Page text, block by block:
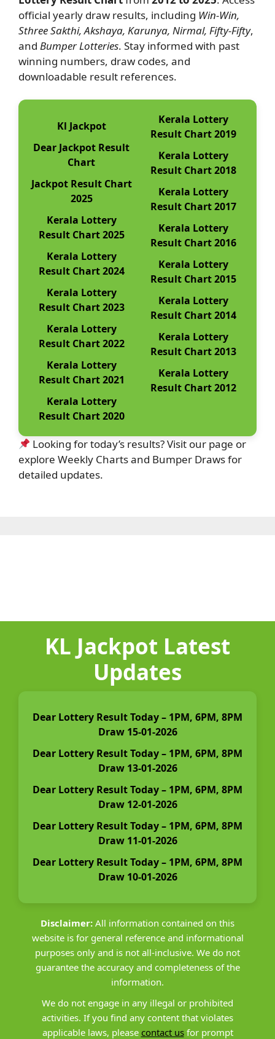
official yearly draw results, including Win-Win,
Sthree Sakthi, Akshaya, Karunya, Nirmal, Fifty-Fifty,
and Bumper Lotteries. Stay informed with past
winning numbers, draw codes, and
downloadable result references.
Kl Jackpot
Dear Jackpot Result
Chart
Jackpot Result Chart
2025
Kerala Lottery
Result Chart 2025
Kerala Lottery
Result Chart 2024
Kerala Lottery
Result Chart 2023
Kerala Lottery
Result Chart 2022
Kerala Lottery
Result Chart 2021
Kerala Lottery
Result Chart 2020
Kerala Lottery
Result Chart 2019
Kerala Lottery
Result Chart 2018
Kerala Lottery
Result Chart 2017
Kerala Lottery
Result Chart 2016
Kerala Lottery
Result Chart 2015
Kerala Lottery
Result Chart 2014
Kerala Lottery
Result Chart 2013
Kerala Lottery
Result Chart 2012
Looking for today’s results? Visit our page or
explore Weekly Charts and Bumper Draws for
detailed updates.
KL Jackpot Latest
Updates
Dear Lottery Result Today – 1PM, 6PM, 8PM
Draw 15-01-2026
Dear Lottery Result Today – 1PM, 6PM, 8PM
Draw 13-01-2026
Dear Lottery Result Today – 1PM, 6PM, 8PM
Draw 12-01-2026
Dear Lottery Result Today – 1PM, 6PM, 8PM
Draw 11-01-2026
Dear Lottery Result Today – 1PM, 6PM, 8PM
Draw 10-01-2026
Disclaimer: All information contained on this
website is for general reference and informational
purposes only and is not all-inclusive. We do not
guarantee the accuracy and completeness of the
information.
We do not engage in any illegal or prohibited
activities. If you find any content that violates
applicable laws, please contact usfor prompt